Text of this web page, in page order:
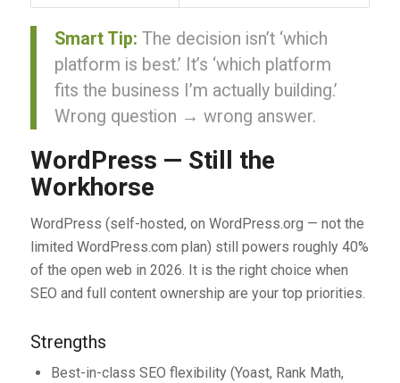
Smart Tip: The decision isn’t ‘which
platform is best.’ It’s ‘which platform
fits the business I’m actually building.’
Wrong question → wrong answer.
WordPress — Still the
Workhorse
WordPress (self-hosted, on WordPress.org — not the
limited WordPress.com plan) still powers roughly 40%
of the open web in 2026. It is the right choice when
SEO and full content ownership are your top priorities.
Strengths
Best-in-class SEO flexibility (Yoast, Rank Math,